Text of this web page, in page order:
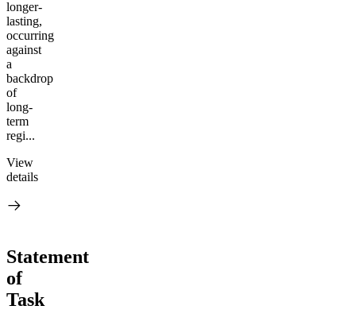
longer-
lasting,
occurring
against
a
backdrop
of
long-
term
regi...
View
details
Statement
of
Task